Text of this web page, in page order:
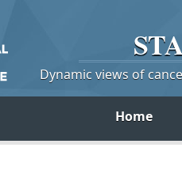
Dynamic views of
Home